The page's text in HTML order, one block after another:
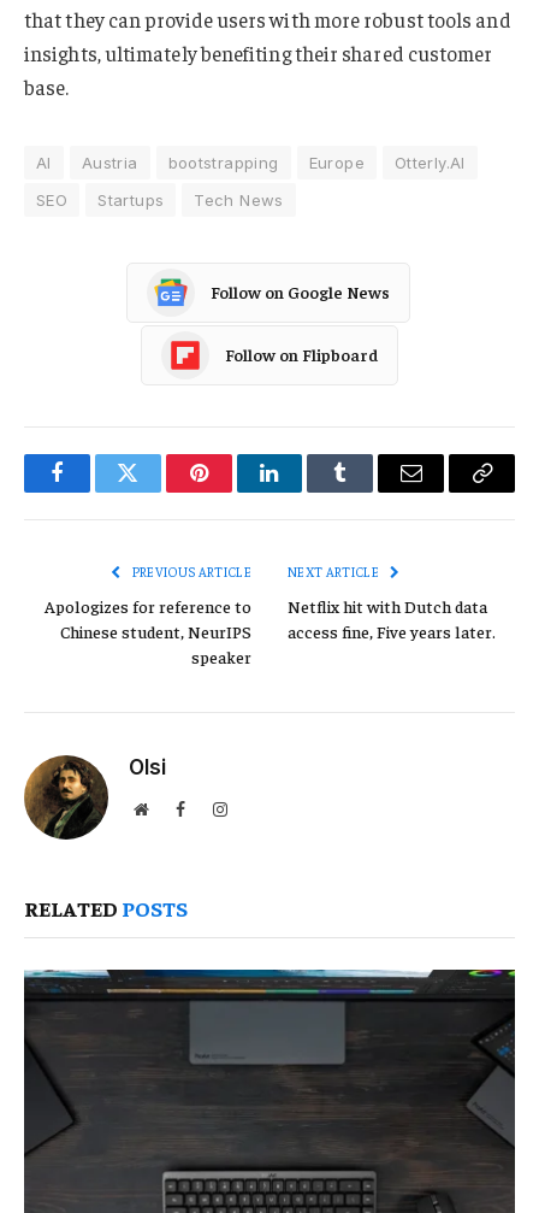
that they can provide users with more robust tools and
insights, ultimately benefiting their shared customer
base.
AI Austria bootstrapping Europe
Otterly.AI
SEO
Startups Tech News
Follow on Google News
Follow on Flipboard
FacebookTwitter PinterestLinkedInTumblr Email
Copy
PREVIOUS ARTICLE
Apologizes for reference to
Chinese student, NeurIPS
speaker
NEXT ARTICLE
Netflix hit with Dutch data
access fine, Five years later.
Olsi
WebsiteFacebookInstagram
RELATED POSTS